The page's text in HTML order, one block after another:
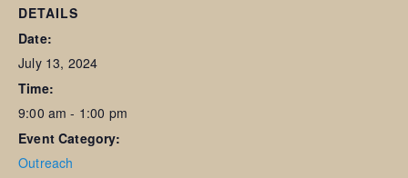
DETAILS
Date:
July 13, 2024
Time:
9:00 am - 1:00 pm
Event Category:
Outreach